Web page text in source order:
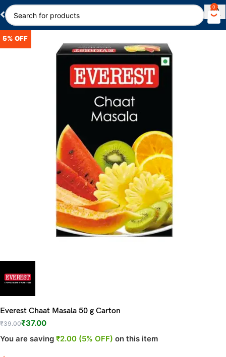
0
5% OFF
Everest Chaat Masala 50 g Carton
₹39.00₹37.00
You are saving ₹2.00 (5% OFF) on this item